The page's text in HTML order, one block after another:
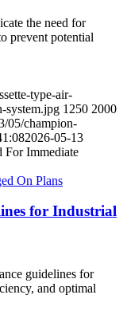
the need for
prevent potential
type-air-
system.jpg 1250 2000
05/champion-
2026-05-13
For Immediate
for Industrial
guidelines for
and optimal